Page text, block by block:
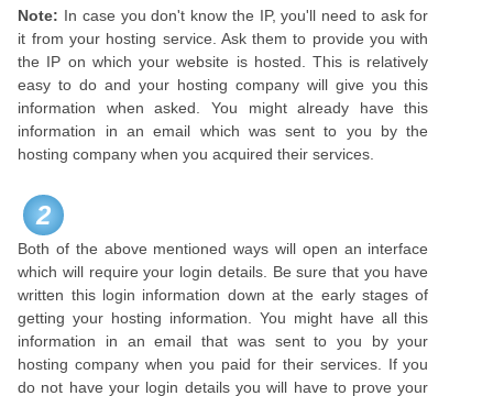
Note: In case you don't know the IP, you'll need to ask for
it from your hosting service. Ask them to provide you with
the IP on which your website is hosted. This is relatively
easy to do and your hosting company will give you this
information when asked. You might already have this
information in an email which was sent to you by the
hosting company when you acquired their services.
2
Both of the above mentioned ways will open an interface
which will require your login details. Be sure that you have
written this login information down at the early stages of
getting your hosting information. You might have all this
information in an email that was sent to you by your
hosting company when you paid for their services. If you
do not have your login details you will have to prove your